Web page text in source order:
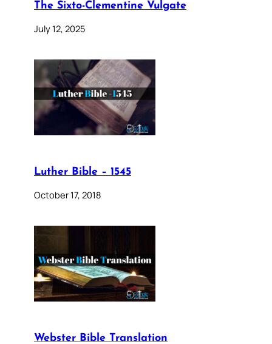
The Sixto-Clementine Vulgate
July 12, 2025
Luther Bible – 1545
October 17, 2018
Webster Bible Translation